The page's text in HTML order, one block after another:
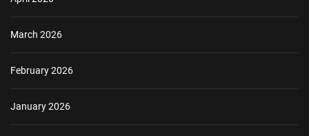
March 2026
February 2026
January 2026